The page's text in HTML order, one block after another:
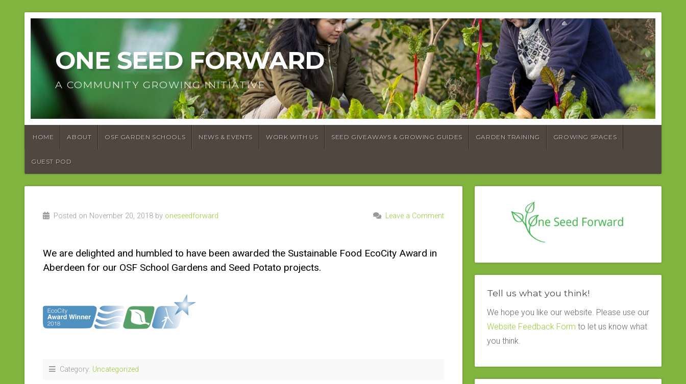
ONE SEED FORWARD
A COMMUNITY GROWING INITIATIVE
HOME ABOUT OSF GARDEN SCHOOLS NEWS & EVENTS WORK WITH US SEED GIVEAWAYS & GROWING GUIDES GARDEN TRAINING GROWING SPACES
GUEST POD
Posted on November 20, 2018 by oneseedforward Leave a Comment
We are delighted and humbled to have been awarded the Sustainable Food EcoCity Award in
Aberdeen for our OSF School Gardens and Seed Potato projects.
Category: Uncategorized
Tell us what you think!
We hope you like our website. Please use our
Website Feedback Form to let us know what
you think.